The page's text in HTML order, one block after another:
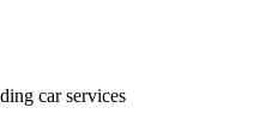
car services